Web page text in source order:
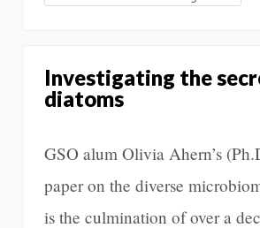
Investigating the
diatoms
GSO alum Olivia Ahern’s
paper on the diverse
is the culmination of over a